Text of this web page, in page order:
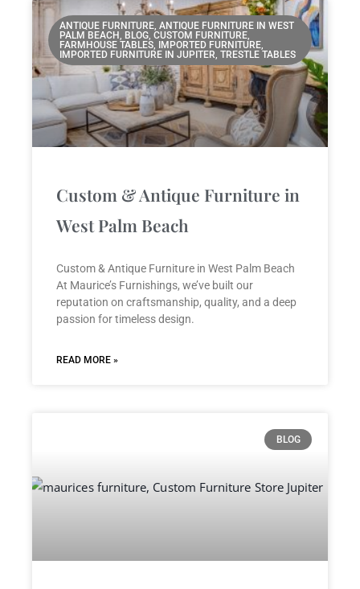
ANTIQUE FURNITURE, ANTIQUE FURNITURE IN WEST
PALM BEACH, BLOG, CUSTOM FURNITURE,
FARMHOUSE TABLES, IMPORTED FURNITURE,
IMPORTED FURNITURE IN JUPITER, TRESTLE TABLES
Custom & Antique Furniture in
West Palm Beach
Custom & Antique Furniture in West Palm Beach
At Maurice’s Furnishings, we’ve built our
reputation on craftsmanship, quality, and a deep
passion for timeless design.
READ MORE »
BLOG